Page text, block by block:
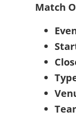
Match